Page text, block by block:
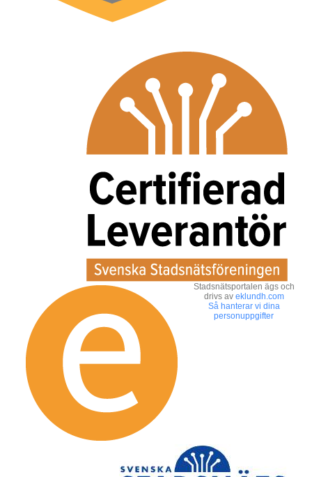
Stadsnätsportalen ägs och
drivs av eklundh.com
Så hanterar vi dina
personuppgifter